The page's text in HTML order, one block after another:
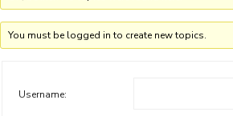
You must be logged in to create new topics.
Username: